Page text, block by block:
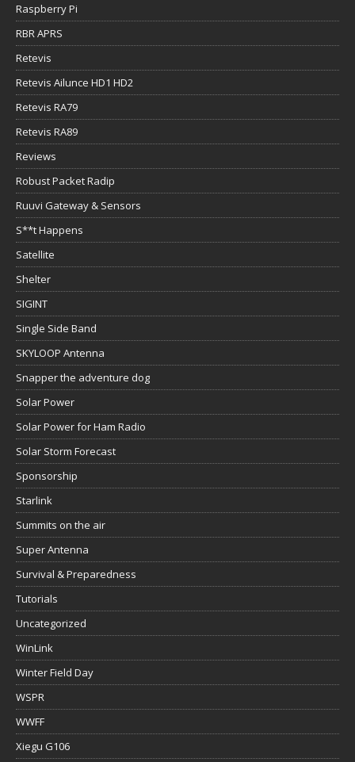
Raspberry Pi
RBR APRS
Retevis
Retevis Ailunce HD1 HD2
Retevis RA79
Retevis RA89
Reviews
Robust Packet Radip
Ruuvi Gateway & Sensors
S**t Happens
Satellite
Shelter
SIGINT
Single Side Band
SKYLOOP Antenna
Snapper the adventure dog
Solar Power
Solar Power for Ham Radio
Solar Storm Forecast
Sponsorship
Starlink
Summits on the air
Super Antenna
Survival & Preparedness
Tutorials
Uncategorized
WinLink
Winter Field Day
WSPR
WWFF
Xiegu G106